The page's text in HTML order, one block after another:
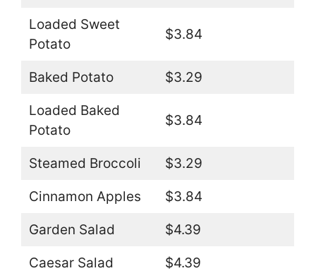
Loaded Sweet
Potato
$3.84
Baked Potato $3.29
Loaded Baked
Potato
$3.84
Steamed Broccoli $3.29
Cinnamon Apples $3.84
Garden Salad $4.39
Caesar Salad $4.39